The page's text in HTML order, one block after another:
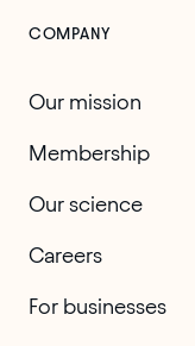
COMPANY
Our mission
Membership
Our science
Careers
For businesses